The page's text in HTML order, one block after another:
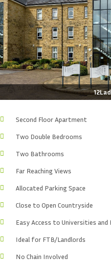
Second Floor Apartment
Two Double Bedrooms
Two Bathrooms
Far Reaching Views
Allocated Parking Space
Close to Open Countryside
Easy Access to Universities and
Ideal for FTB/Landlords
No Chain Involved